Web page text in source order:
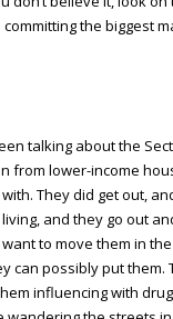
the biggest
talking about the
from lower-income
They did get out,
and they go out
to move them in
can possibly put them.
influencing with